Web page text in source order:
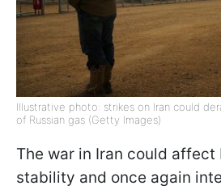
Illustrative photo: strikes on Iran could
of Russian gas (Getty Images)
The war in Iran could affect
stability and once again